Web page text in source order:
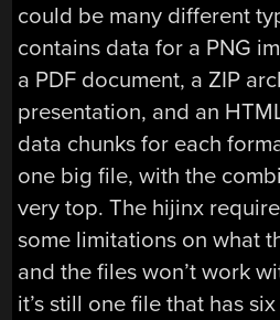
could be many different
contains data for a PNG
a PDF document, a ZIP
presentation, and an
data chunks for each
one big file, with the
very top. The hijinx
some limitations on what
and the files won’t work
it’s still one file that has